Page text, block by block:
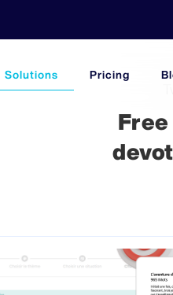
Solutions Pricing